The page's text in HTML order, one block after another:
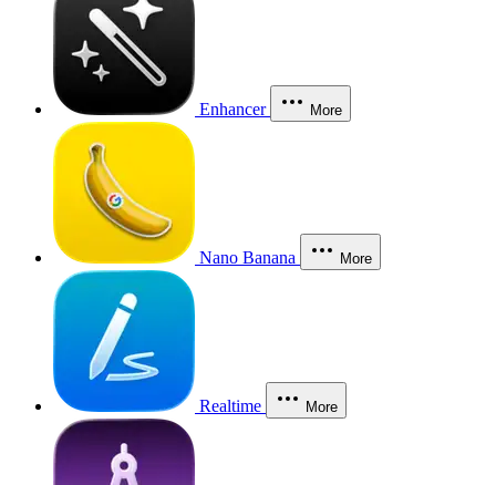
Enhancer More
Nano Banana More
Realtime More